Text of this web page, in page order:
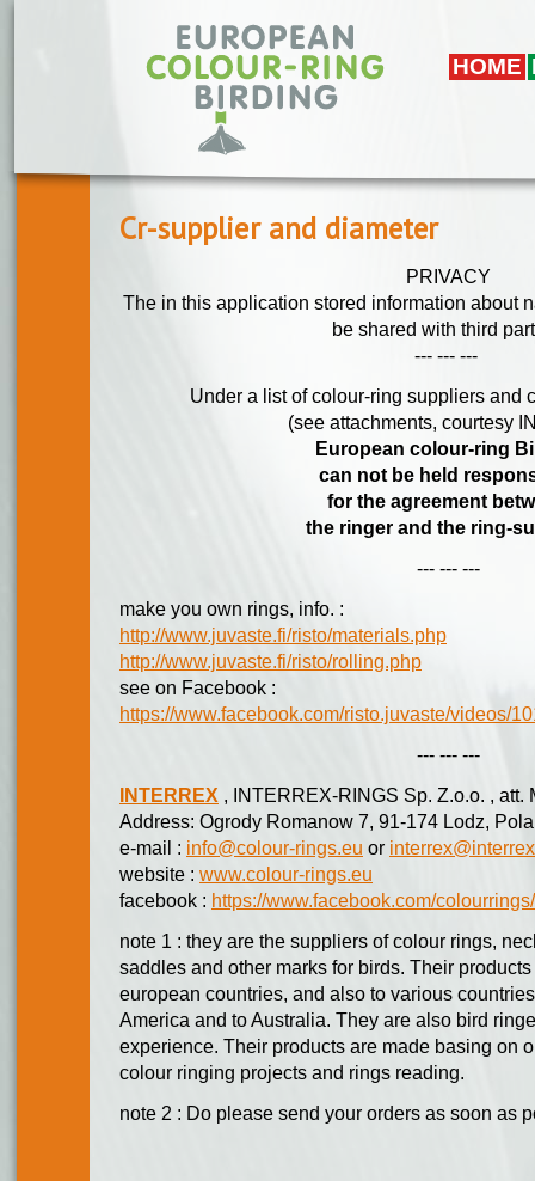
HOME
Cr-supplier and diameter
PRIVACY
The in this application stored information about
be shared with third
--- --- ---
Under a list of colour-ring suppliers and
(see attachments, courtesy
European colour-ring
can not be held
for the agreement
the ringer and the ring-
--- --- ---
make you own rings, info. :
http://www.juvaste.fi/risto/materials.php
http://www.juvaste.fi/risto/rolling.php
see on Facebook :
https://www.facebook.com/risto.juvaste/videos/
--- --- ---
INTERREX , INTERREX-RINGS Sp. Z.o.o. , att.
Address: Ogrody Romanow 7, 91-174 Lodz,
e-mail : info@colour-rings.eu or
website : www.colour-rings.eu
facebook : https://www.facebook.com/colourrings/
note 1 : they are the suppliers of colour rings,
saddles and other marks for birds. Their
european countries, and also to various
America and to Australia. They are also bird
experience. Their products are made basing on
colour ringing projects and rings reading.
note 2 : Do please send your orders as soon as